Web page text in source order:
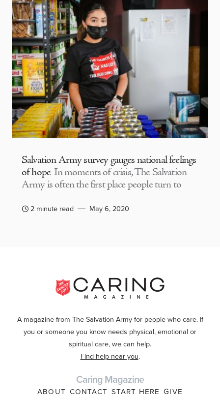
Salvation Army survey gauges national feelings
of hope In moments of crisis, The Salvation
Army is often the first place people turn to
2 minute read May 6, 2020
A magazine from The Salvation Army for people who care. If
you or someone you know needs physical, emotional or
spiritual care, we can help.
Find help near you.
Caring Magazine
ABOUT CONTACT START HERE GIVE